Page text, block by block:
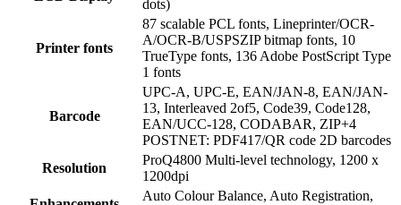
dots)
Printer fonts
87 scalable PCL fonts, Lineprinter/OCR-
A/OCR-B/USPSZIP bitmap fonts, 10
TrueType fonts, 136 Adobe PostScript Type
1 fonts
Barcode
UPC-A, UPC-E, EAN/JAN-8, EAN/JAN-
13, Interleaved 2of5, Code39, Code128,
EAN/UCC-128, CODABAR, ZIP+4
POSTNET: PDF417/QR code 2D barcodes
Resolution
ProQ4800 Multi-level technology, 1200 x
1200dpi
Auto Colour Balance, Auto Registration,